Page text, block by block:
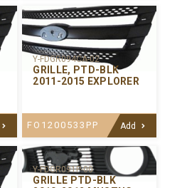
Y-FDGR094CA-02
GRILLE, PTD-BLK
2011-2015 EXPLORER
FO1200533PP Add
Y-FDGR091P-00
GRILLE PTD-BLK